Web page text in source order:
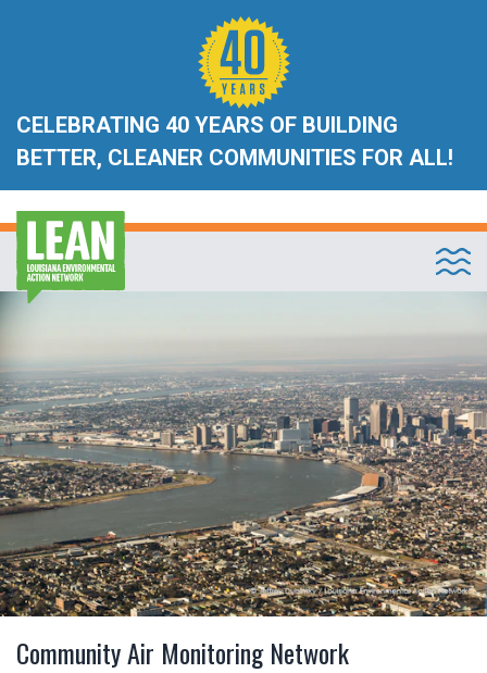
CELEBRATING 40 YEARS OF BUILDING
BETTER, CLEANER COMMUNITIES FOR ALL!
Community Air Monitoring Network